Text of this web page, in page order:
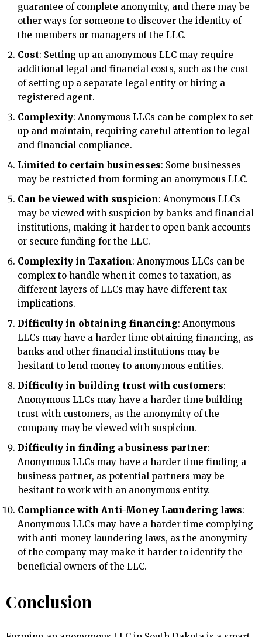
guarantee of complete anonymity, and there may be
other ways for someone to discover the identity of
the members or managers of the LLC.
Cost: Setting up an anonymous LLC may require
additional legal and financial costs, such as the cost
of setting up a separate legal entity or hiring a
registered agent.
Complexity: Anonymous LLCs can be complex to set
up and maintain, requiring careful attention to legal
and financial compliance.
Limited to certain businesses: Some businesses
may be restricted from forming an anonymous LLC.
Can be viewed with suspicion: Anonymous LLCs
may be viewed with suspicion by banks and financial
institutions, making it harder to open bank accounts
or secure funding for the LLC.
Complexity in Taxation: Anonymous LLCs can be
complex to handle when it comes to taxation, as
different layers of LLCs may have different tax
implications.
Difficulty in obtaining financing: Anonymous
LLCs may have a harder time obtaining financing, as
banks and other financial institutions may be
hesitant to lend money to anonymous entities.
Difficulty in building trust with customers:
Anonymous LLCs may have a harder time building
trust with customers, as the anonymity of the
company may be viewed with suspicion.
Difficulty in finding a business partner:
Anonymous LLCs may have a harder time finding a
business partner, as potential partners may be
hesitant to work with an anonymous entity.
Compliance with Anti-Money Laundering laws:
Anonymous LLCs may have a harder time complying
with anti-money laundering laws, as the anonymity
of the company may make it harder to identify the
beneficial owners of the LLC.
Conclusion